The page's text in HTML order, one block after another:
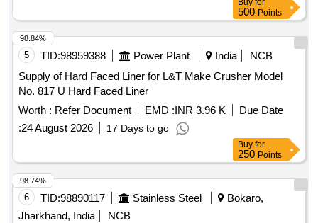
Buy for
500 Points
5 TID:98959388 Power Plant India
NCB
Supply of Hard Faced Liner for L&T Make Crusher Model
No. 817 U Hard Faced Liner
Worth : Refer Document EMD :INR 3.96 K
Due Date
:24 August 2026 17 Days to go
98.84%
Buy for
250 Points
6 TID:98890117 Stainless Steel
Bokaro,
Jharkhand, India
NCB
98.74%